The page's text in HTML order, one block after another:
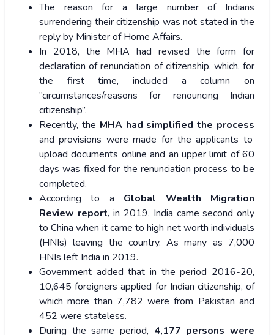
The reason for a large number of Indians
surrendering their citizenship was not stated in the
reply by Minister of Home Affairs.
In 2018, the MHA had revised the form for
declaration of renunciation of citizenship, which, for
the first time, included a column on
“circumstances/reasons for renouncing Indian
citizenship”.
Recently, the MHA had simplified the process
and provisions were made for the applicants to
upload documents online and an upper limit of 60
days was fixed for the renunciation process to be
completed.
According to a Global Wealth Migration
Review report,in 2019, India came second only
to China when it came to high net worth individuals
(HNIs) leaving the country. As many as 7,000
HNIs left India in 2019.
Government added that in the period 2016-20,
10,645 foreigners applied for Indian citizenship, of
which more than 7,782 were from Pakistan and
452 were stateless.
During the same period, 4,177 persons were